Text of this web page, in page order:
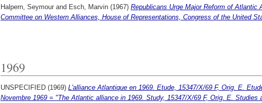
Halpern, Seymour and Esch, Marvin (1967) Republicans Urge Major Reform of Atlantic
Committee on Western Alliances, House of Representations, Congress of the United
1969
UNSPECIFIED (1969) L'alliance Atlantique en 1969. Etude, 15347/X/69 F, Orig. E.
Novembre 1969 = "The Atlantic alliance in 1969. Study, 15347/X/69 F, Orig. E. Studies